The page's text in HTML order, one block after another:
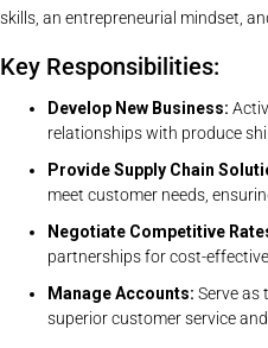
skills, an entrepreneurial mindset,
Key Responsibilities:
Develop New Business:
relationships with produce
Provide Supply Chain
meet customer needs,
Negotiate Competitive
partnerships for cost-
Manage Accounts: Serve as
superior customer service